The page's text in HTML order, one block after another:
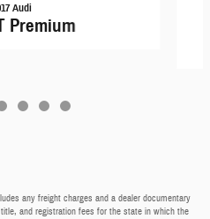
Audi
Premium
any freight charges and a dealer documentary
and registration fees for the state in which the